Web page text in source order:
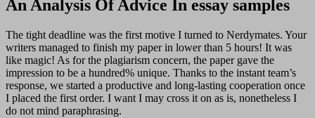
An Analysis Of Advice In essay samples
The tight deadline was the first motive I turned to Nerdymates. Your
writers managed to finish my paper in lower than 5 hours! It was
like magic! As for the plagiarism concern, the paper gave the
impression to be a hundred% unique. Thanks to the instant team’s
response, we started a productive and long-lasting cooperation once
I placed the first order. I want I may cross it on as is, nonetheless I
do not mind paraphrasing.